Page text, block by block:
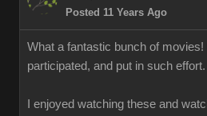
Posted 11 Years Ago
What a fantastic bunch of
participated, and put in such effort.
I enjoyed watching these and